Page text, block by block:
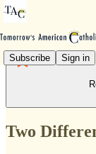
Subscribe Sign in
Two